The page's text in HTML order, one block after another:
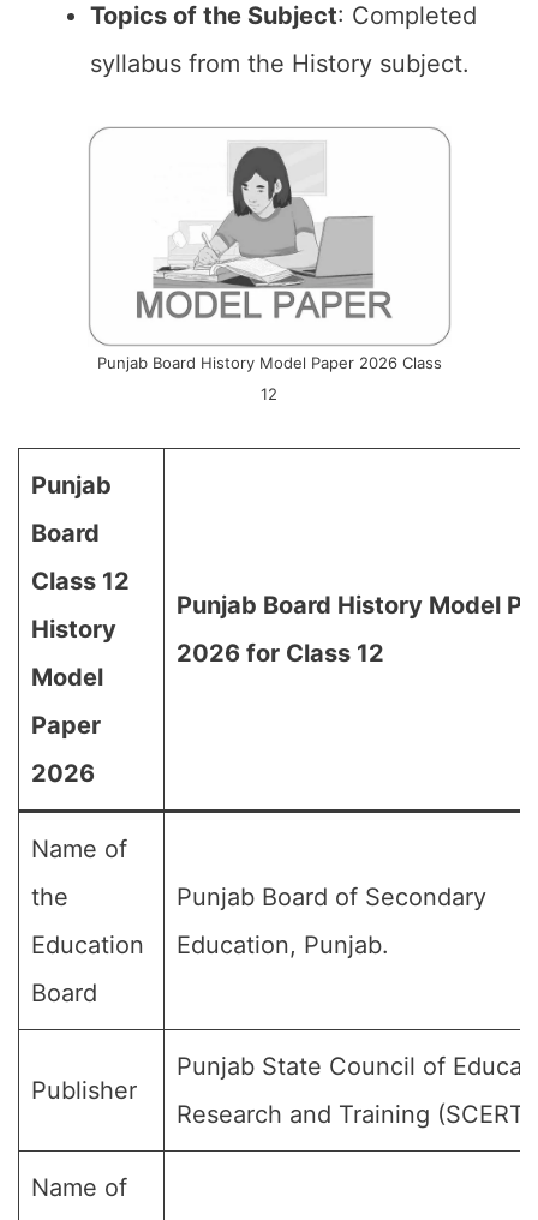
Topics of the Subject: Completed
syllabus from the History subject.
Punjab Board History Model Paper 2026 Class
12
Punjab
Board
Class 12
History
Model
Paper
2026
Punjab Board History Model
2026 for Class 12
Name of
the
Education
Board
Punjab Board of Secondary
Education, Punjab.
Publisher
Punjab State Council of
Research and Training (SCERT)
Name of